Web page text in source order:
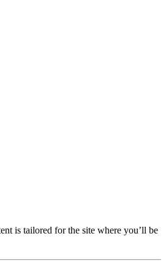
is tailored for the site where you’ll be